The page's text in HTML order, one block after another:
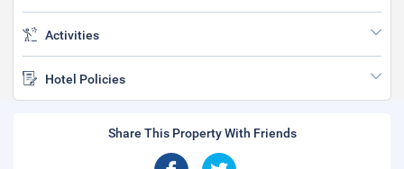
Activities
Hotel Policies
Share This Property With Friends